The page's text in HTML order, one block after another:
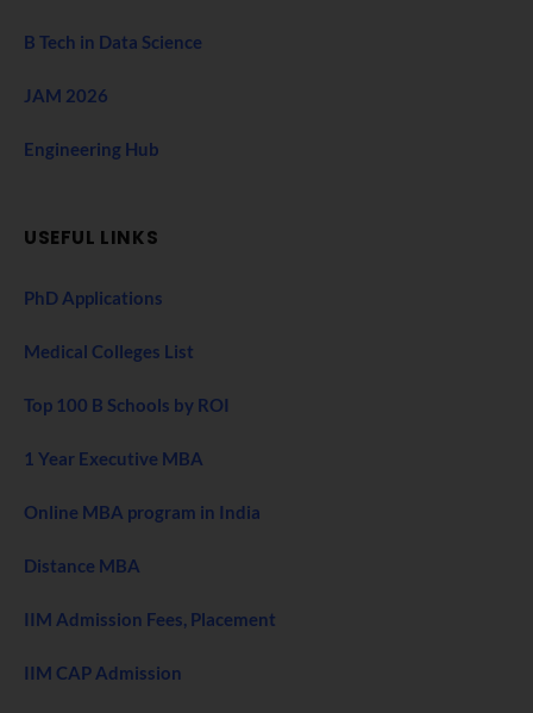
B Tech in Data Science
JAM 2026
Engineering Hub
USEFUL LINKS
PhD Applications
Medical Colleges List
Top 100 B Schools by ROI
1 Year Executive MBA
Online MBA program in India
Distance MBA
IIM Admission Fees, Placement
IIM CAP Admission